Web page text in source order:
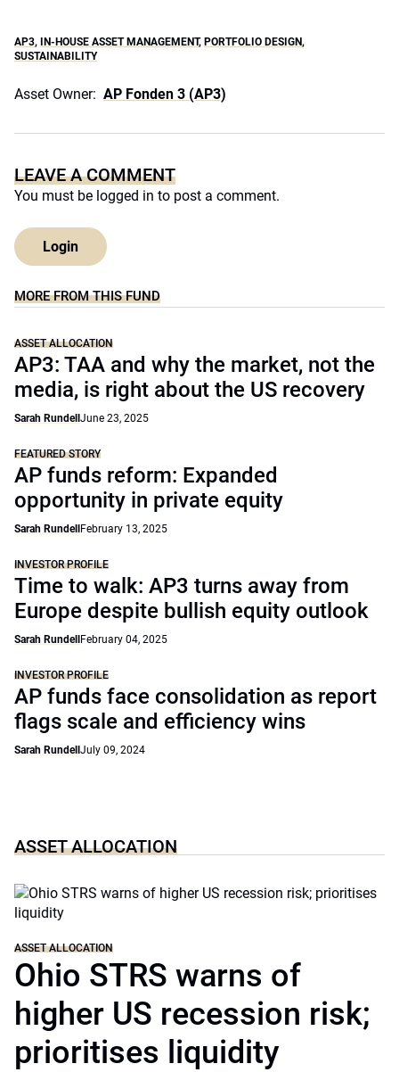
AP3, IN-HOUSE ASSET MANAGEMENT, PORTFOLIO DESIGN,
SUSTAINABILITY
Asset Owner: AP Fonden 3 (AP3)
LEAVE A COMMENT
You must be logged in to post a comment.
Login
MORE FROM THIS FUND
ASSET ALLOCATION
AP3: TAA and why the market, not the
media, is right about the US recovery
Sarah Rundell June 23, 2025
FEATURED STORY
AP funds reform: Expanded
opportunity in private equity
Sarah Rundell February 13, 2025
INVESTOR PROFILE
Time to walk: AP3 turns away from
Europe despite bullish equity outlook
Sarah Rundell February 04, 2025
INVESTOR PROFILE
AP funds face consolidation as report
flags scale and efficiency wins
Sarah Rundell July 09, 2024
ASSET ALLOCATION
ASSET ALLOCATION
Ohio STRS warns of
higher US recession risk;
prioritises liquidity